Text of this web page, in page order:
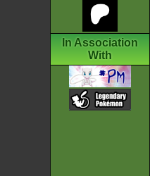
In Association
With